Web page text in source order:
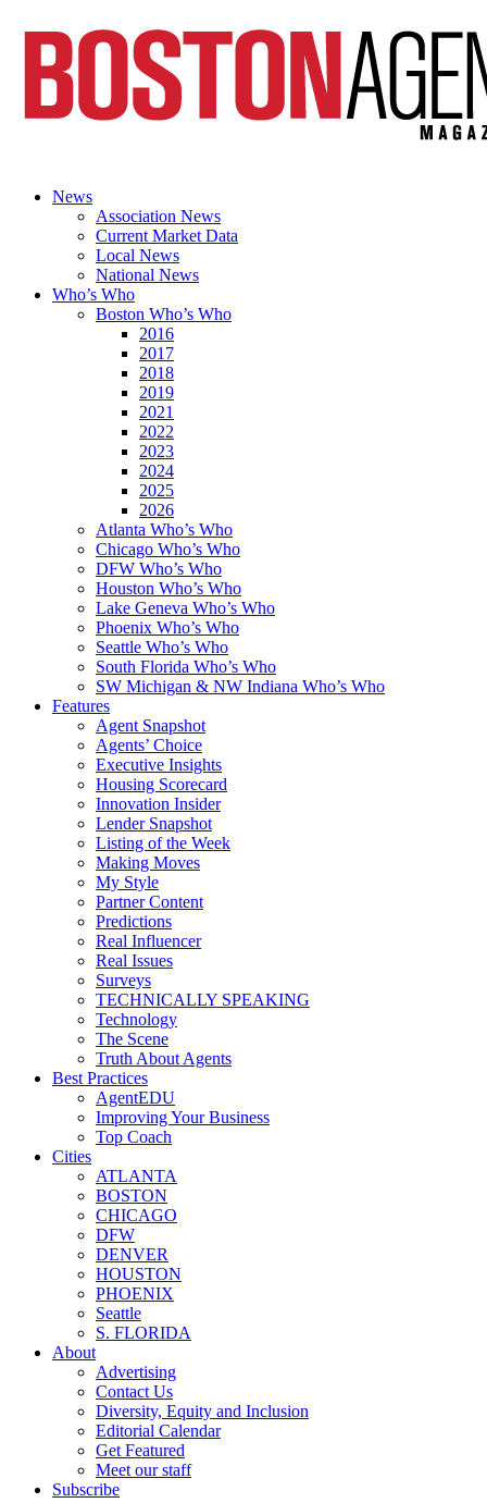
News
Association News
Current Market Data
Local News
National News
Who’s Who
Boston Who’s Who
2016
2017
2018
2019
2021
2022
2023
2024
2025
2026
Atlanta Who’s Who
Chicago Who’s Who
DFW Who’s Who
Houston Who’s Who
Lake Geneva Who’s Who
Phoenix Who’s Who
Seattle Who’s Who
South Florida Who’s Who
SW Michigan & NW Indiana Who’s Who
Features
Agent Snapshot
Agents’ Choice
Executive Insights
Housing Scorecard
Innovation Insider
Lender Snapshot
Listing of the Week
Making Moves
My Style
Partner Content
Predictions
Real Influencer
Real Issues
Surveys
TECHNICALLY SPEAKING
Technology
The Scene
Truth About Agents
Best Practices
AgentEDU
Improving Your Business
Top Coach
Cities
ATLANTA
BOSTON
CHICAGO
DFW
DENVER
HOUSTON
PHOENIX
Seattle
S. FLORIDA
About
Advertising
Contact Us
Diversity, Equity and Inclusion
Editorial Calendar
Get Featured
Meet our staff
Subscribe